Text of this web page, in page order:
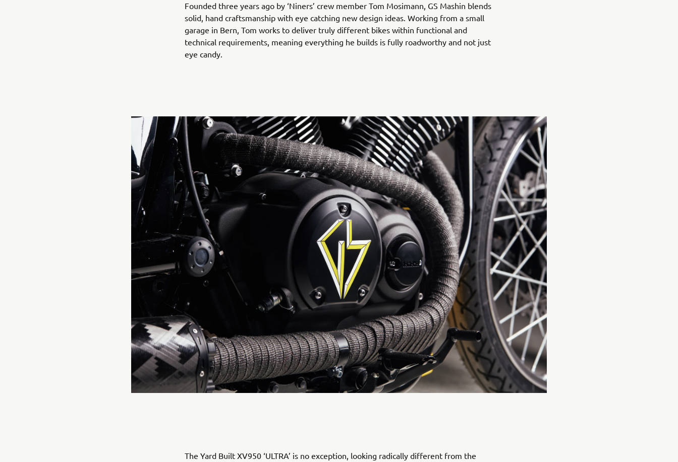
Founded three years ago by ‘Niners’ crew member Tom Mosimann, GS Mashin blends
solid, hand craftsmanship with eye catching new design ideas. Working from a small
garage in Bern, Tom works to deliver truly different bikes within functional and
technical requirements, meaning everything he builds is fully roadworthy and not just
eye candy.
The Yard Built XV950 ‘ULTRA’ is no exception, looking radically different from the